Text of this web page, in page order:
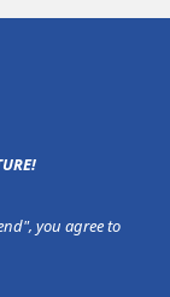
you agree to